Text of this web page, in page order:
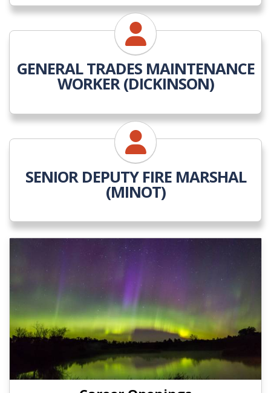
GENERAL TRADES MAINTENANCE
WORKER (DICKINSON)
SENIOR DEPUTY FIRE MARSHAL
(MINOT)